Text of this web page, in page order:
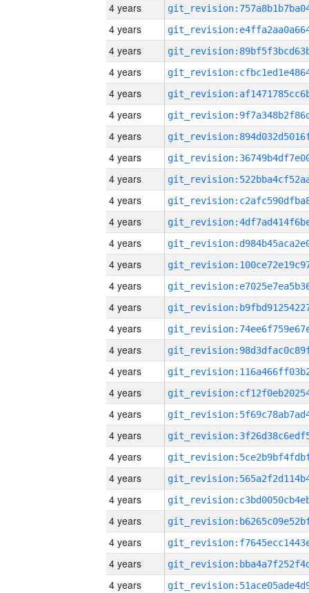
4 years
4 years
4 years
4 years
4 years
4 years
4 years
4 years
4 years
4 years
4 years
4 years
4 years
4 years
4 years
4 years
4 years
4 years
4 years
4 years
4 years
4 years
4 years
4 years
4 years
4 years
4 years
4 years